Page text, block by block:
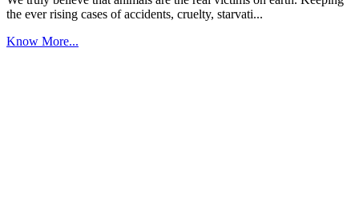
the ever rising cases of accidents, cruelty, starvati...
Know More...